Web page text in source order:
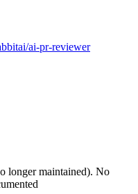
ai-pr-reviewer
longer maintained). No